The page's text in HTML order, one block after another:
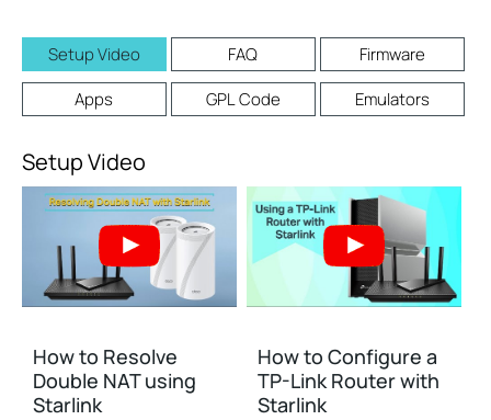
Setup Video FAQ
Firmware
Apps
GPL Code Emulators
Setup Video
How to Resolve
Double NAT using
Starlink
How to Configure a
TP-Link Router with
Starlink